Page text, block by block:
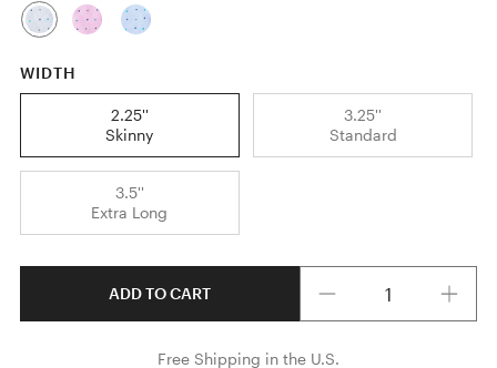
WIDTH
2.25''
Skinny
3.25''
Standard
3.5''
Extra Long
ADD TO CART
Free Shipping in the U.S.